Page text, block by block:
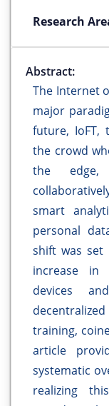
Research
Abstract:
The Internet
major
future, IoFT,
the crowd
the
smart
personal
shift was
increase in
devices
training,
article
systematic
realizing